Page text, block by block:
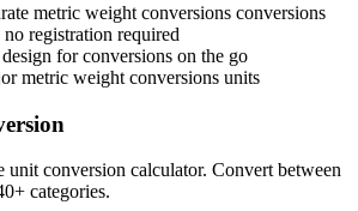
metric weight conversions conversions
registration required
for conversions on the go
metric weight conversions units
unit conversion calculator. Convert between
categories.